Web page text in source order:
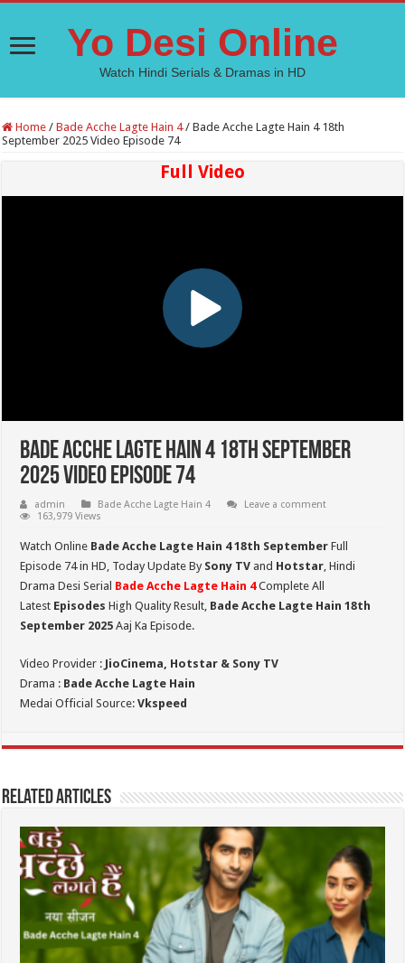
Yo Desi Online
Watch Hindi Serials & Dramas in HD
Home / Bade Acche Lagte Hain 4 / Bade Acche Lagte Hain 4 18th
September 2025 Video Episode 74
Full Video
Bade Acche Lagte Hain 4 18th September
2025 Video Episode 74
admin Bade Acche Lagte Hain 4
Leave a comment
163,979 Views
Watch Online Bade Acche Lagte Hain 4 18th September Full
Episode 74 in HD, Today Update By Sony TV and Hotstar, Hindi
Drama Desi Serial Bade Acche Lagte Hain 4Complete All
Latest Episodes High Quality Result, Bade Acche Lagte Hain 18th
September 2025 Aaj Ka Episode.
Video Provider : JioCinema, Hotstar & Sony TV
Drama : Bade Acche Lagte Hain
Medai Official Source:Vkspeed
Related Articles